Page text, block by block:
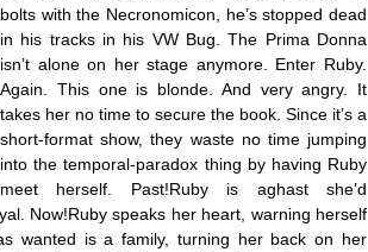
bolts with the Necronomicon, he’s stopped dead
in his tracks in his VW Bug. The Prima Donna
isn’t alone on her stage anymore. Enter Ruby.
Again. This one is blonde. And very angry. It
takes her no time to secure the book. Since it’s a
short-format show, they waste no time jumping
into the temporal-paradox thing by having Ruby
meet herself. Past!Ruby is aghast she’d
Now!Ruby speaks her heart, warning herself
wanted is a family, turning her back on her